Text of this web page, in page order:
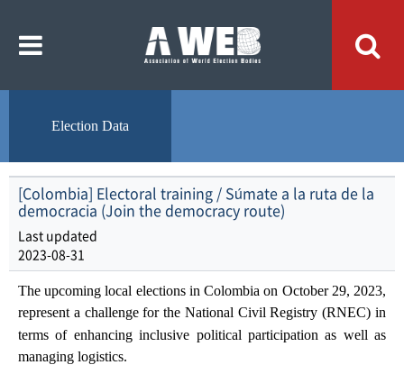
기
가
Election Data
[Colombia] Electoral training / Súmate a la ruta de la
democracia (Join the democracy route)
Last updated
2023-08-31
The upcoming local elections in Colombia on October 29, 2023,
represent a challenge for the National Civil Registry (RNEC) in
terms of enhancing inclusive political participation as well as
managing logistics.